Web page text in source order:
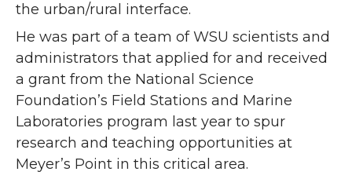
the urban/rural interface.
He was part of a team of WSU scientists and
administrators that applied for and received
a grant from the National Science
Foundation’s Field Stations and Marine
Laboratories program last year to spur
research and teaching opportunities at
Meyer’s Point in this critical area.